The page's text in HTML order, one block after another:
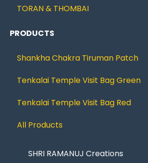
TORAN & THOMBAI
PRODUCTS
Shankha Chakra Tiruman Patch
Tenkalai Temple Visit Bag Green
Tenkalai Temple Visit Bag Red
All Products
SHRI RAMANUJ Creations